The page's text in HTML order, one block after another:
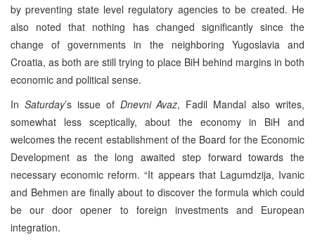
by preventing state level regulatory agencies to be created. He
also noted that nothing has changed significantly since the
change of governments in the neighboring Yugoslavia and
Croatia, as both are still trying to place BiH behind margins in both
economic and political sense.
In Saturday’s issue of Dnevni Avaz, Fadil Mandal also writes,
somewhat less sceptically, about the economy in BiH and
welcomes the recent establishment of the Board for the Economic
Development as the long awaited step forward towards the
necessary economic reform. “It appears that Lagumdzija, Ivanic
and Behmen are finally about to discover the formula which could
be our door opener to foreign investments and European
integration.